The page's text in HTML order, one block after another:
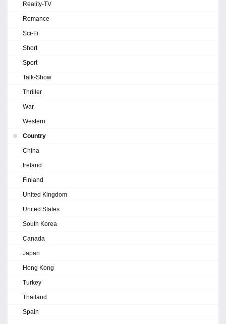
Reality-TV
Romance
Sci-Fi
Short
Sport
Talk-Show
Thriller
War
Western
Country
China
Ireland
Finland
United Kingdom
United States
South Korea
Canada
Japan
Hong Kong
Turkey
Thailand
Spain